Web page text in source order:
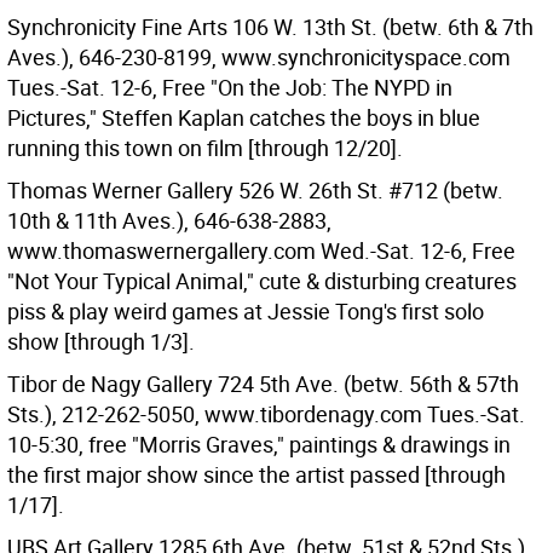
Synchronicity Fine Arts 106 W. 13th St. (betw. 6th & 7th
Aves.), 646-230-8199, www.synchronicityspace.com
Tues.-Sat. 12-6, Free "On the Job: The NYPD in
Pictures," Steffen Kaplan catches the boys in blue
running this town on film [through 12/20].
Thomas Werner Gallery 526 W. 26th St. #712 (betw.
10th & 11th Aves.), 646-638-2883,
www.thomaswernergallery.com Wed.-Sat. 12-6, Free
"Not Your Typical Animal," cute & disturbing creatures
piss & play weird games at Jessie Tong's first solo
show [through 1/3].
Tibor de Nagy Gallery 724 5th Ave. (betw. 56th & 57th
Sts.), 212-262-5050, www.tibordenagy.com Tues.-Sat.
10-5:30, free "Morris Graves," paintings & drawings in
the first major show since the artist passed [through
1/17].
UBS Art Gallery 1285 6th Ave. (betw. 51st & 52nd Sts.),